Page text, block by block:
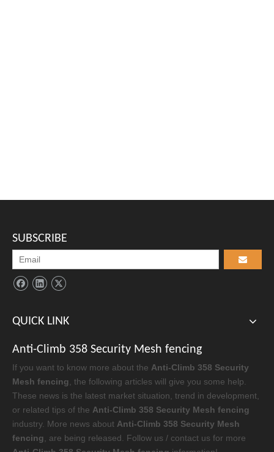
SUBSCRIBE
QUICK LINK
Anti-Climb 358 Security Mesh fencing
If you want to know more about the Anti-Climb 358 Security
Mesh fencing , the following articles will give you some help.
These news is the latest market situation, trend in development,
or related tips of the Anti-Climb 358 Security Mesh fencing
industry. More news about Anti-Climb 358 Security Mesh
fencing , are being released. Follow us / contact us for more